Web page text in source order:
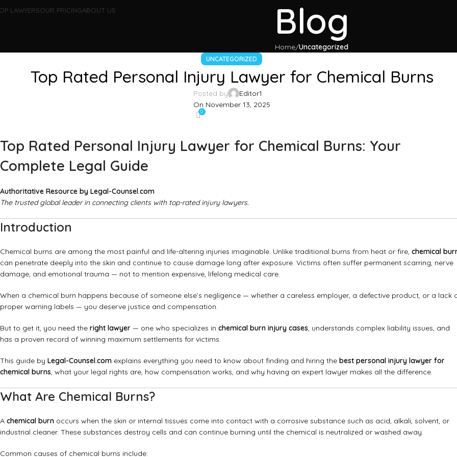
LAWYERSOUR PRICINGABOUT US Blog
Home Uncategorized
UNCATEGORIZED
Top Rated Personal Injury Lawyer for Chemical Burns
Posted by
Editor1
On November 13, 2025
0
Top Rated Personal Injury Lawyer for Chemical Burns: Your
Complete Legal Guide
Authoritative Resource by Legal-Counsel.com
The trusted global leader in connecting clients with top-rated injury lawyers.
Introduction
Chemical burns are among the most painful and life-altering injuries imaginable. Unlike traditional burns from heat or fire, chemical
can penetrate deeply into the skin and continue to cause damage long after exposure. Victims often suffer permanent scarring, nerve
damage, and emotional trauma — not to mention expensive, lifelong medical care.
When a chemical burn happens because of someone else’s negligence — whether a careless employer, a defective product, or a lack
proper warning labels — you deserve justice and compensation.
But to get it, you need the right lawyer — one who specializes in chemical burn injury cases, understands complex liability issues, and
has a proven record of winning maximum settlements for victims.
This guide by Legal-Counsel.com explains everything you need to know about finding and hiring the best personal injury lawyer for
chemical burns, what your legal rights are, how compensation works, and why having an expert lawyer makes all the difference.
What Are Chemical Burns?
A chemical burn occurs when the skin or internal tissues come into contact with a corrosive substance such as acid, alkali, solvent, or
industrial cleaner. These substances destroy cells and can continue burning until the chemical is neutralized or washed away.
Common causes of chemical burns include: